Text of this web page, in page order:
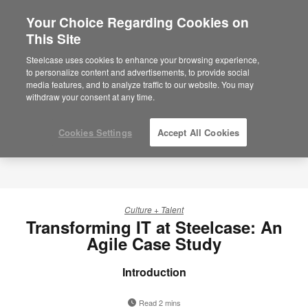
Culture + Talent
Transforming IT at Steelcase: An
Agile Case Study
Introduction
Read 2 mins
Your Choice Regarding Cookies on
This Site
Steelcase uses cookies to enhance your browsing experience,
to personalize content and advertisements, to provide social
media features, and to analyze traffic to our website. You may
withdraw your consent at any time.
Cookies Settings Accept All Cookies